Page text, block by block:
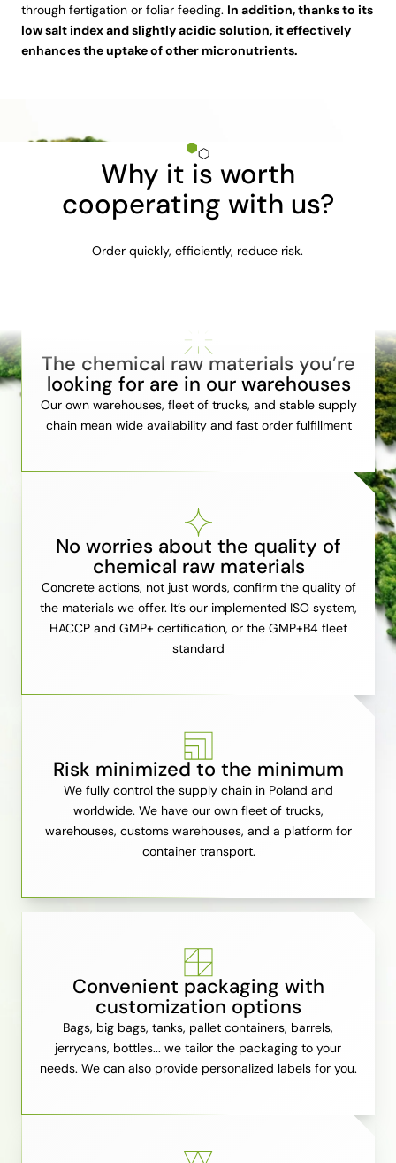
through fertigation or foliar feeding. In addition, thanks to its
low salt index and slightly acidic solution, it effectively
enhances the uptake of other micronutrients.
Why it is worth
cooperating with us?
Order quickly, efficiently, reduce risk.
The chemical raw materials you’re
looking for are in our warehouses
Our own warehouses, fleet of trucks, and stable supply
chain mean wide availability and fast order fulfillment
No worries about the quality of
chemical raw materials
Concrete actions, not just words, confirm the quality of
the materials we offer. It’s our implemented ISO system,
HACCP and GMP+ certification, or the GMP+B4 fleet
standard
Risk minimized to the minimum
We fully control the supply chain in Poland and
worldwide. We have our own fleet of trucks,
warehouses, customs warehouses, and a platform for
container transport.
Convenient packaging with
customization options
Bags, big bags, tanks, pallet containers, barrels,
jerrycans, bottles... we tailor the packaging to your
needs. We can also provide personalized labels for you.